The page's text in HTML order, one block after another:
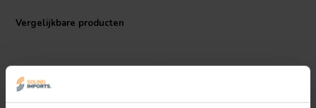
durability and easy integration into audio systems. With a resistance
minimizes phase shifts in the crossover network. The 26 AWG wire
gauge is carefully selected to balance electrical characteristics and
Vergelijkbare producten